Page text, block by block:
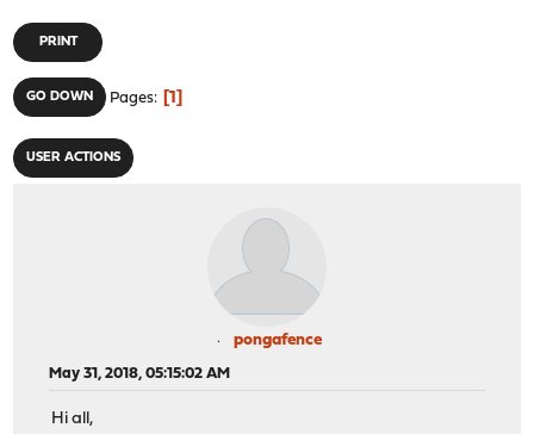
PRINT
GO DOWN Pages 1
USER ACTIONS
pongafence
May 31, 2018, 05:15:02 AM
Hi all,